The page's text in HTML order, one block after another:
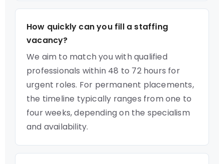
How quickly can you fill a staffing
vacancy?
We aim to match you with qualified
professionals within 48 to 72 hours for
urgent roles. For permanent placements,
the timeline typically ranges from one to
four weeks, depending on the specialism
and availability.